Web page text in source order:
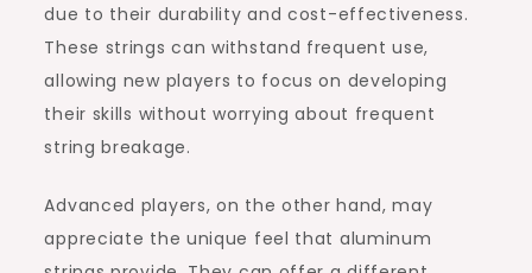
due to their durability and cost-effectiveness.
These strings can withstand frequent use,
allowing new players to focus on developing
their skills without worrying about frequent
string breakage.
Advanced players, on the other hand, may
appreciate the unique feel that aluminum